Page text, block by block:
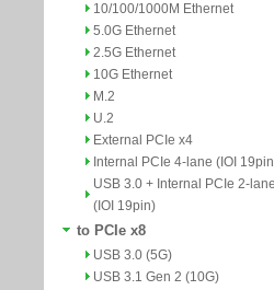
10/100/1000M Ethernet
5.0G Ethernet
2.5G Ethernet
10G Ethernet
M.2
U.2
External PCIe x4
Internal PCIe 4-lane (IOI
USB 3.0 + Internal PCIe 2-lane
(IOI 19pin)
to PCIe x8
USB 3.0 (5G)
USB 3.1 Gen 2 (10G)